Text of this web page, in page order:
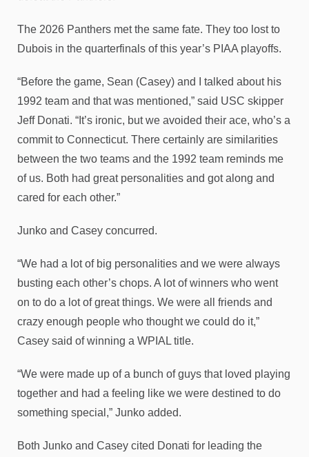
The 2026 Panthers met the same fate. They too lost to
Dubois in the quarterfinals of this year’s PIAA playoffs.
“Before the game, Sean (Casey) and I talked about his
1992 team and that was mentioned,” said USC skipper
Jeff Donati. “It’s ironic, but we avoided their ace, who’s a
commit to Connecticut. There certainly are similarities
between the two teams and the 1992 team reminds me
of us. Both had great personalities and got along and
cared for each other.”
Junko and Casey concurred.
“We had a lot of big personalities and we were always
busting each other’s chops. A lot of winners who went
on to do a lot of great things. We were all friends and
crazy enough people who thought we could do it,”
Casey said of winning a WPIAL title.
“We were made up of a bunch of guys that loved playing
together and had a feeling like we were destined to do
something special,” Junko added.
Both Junko and Casey cited Donati for leading the